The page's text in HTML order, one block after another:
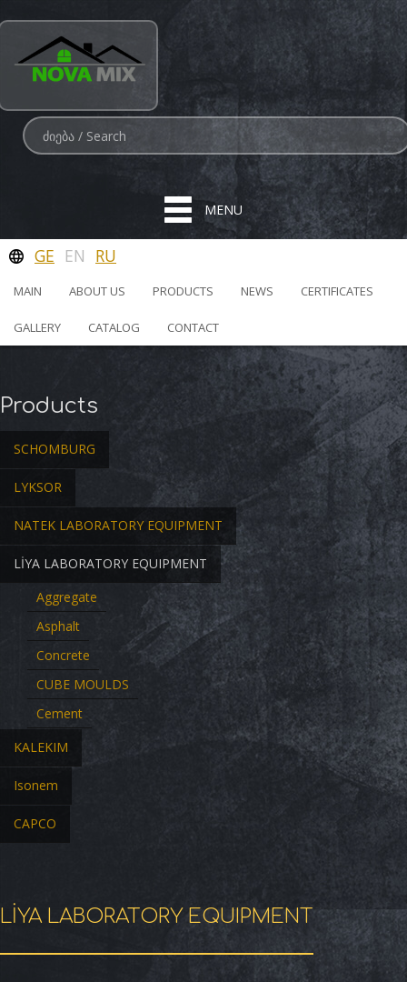
MENU
GE EN RU
MAIN ABOUT US PRODUCTS NEWS CERTIFICATES
GALLERY CATALOG CONTACT
Products
SCHOMBURG
LYKSOR
NATEK LABORATORY EQUIPMENT
LİYA LABORATORY EQUIPMENT
Aggregate
Asphalt
Concrete
CUBE MOULDS
Cement
KALEKIM
Isonem
CAPCO
LİYA LABORATORY EQUIPMENT